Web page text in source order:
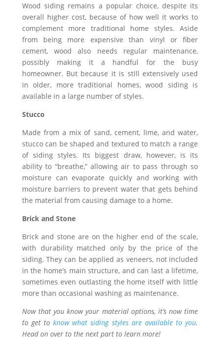
Wood siding remains a popular choice, despite its
overall higher cost, because of how well it works to
complement more traditional home styles. Aside
from being more expensive than vinyl or fiber
cement, wood also needs regular maintenance,
possibly making it a handful for the busy
homeowner. But because it is still extensively used
in older, more traditional homes, wood siding is
available in a large number of styles.
Stucco
Made from a mix of sand, cement, lime, and water,
stucco can be shaped and textured to match a range
of siding styles. Its biggest draw, however, is its
ability to “breathe,” allowing air to pass through so
moisture can evaporate quickly and working with
moisture barriers to prevent water that gets behind
the material from causing damage to a home.
Brick and Stone
Brick and stone are on the higher end of the scale,
with durability matched only by the price of the
siding. They can be applied as veneers, not included
in the home’s main structure, and can last a lifetime,
sometimes even outlasting the home itself with little
more than occasional washing as maintenance.
Now that you know your material options, it’s now time
to get toknow what siding styles are available to you.
Head on over to the next part to learn more!